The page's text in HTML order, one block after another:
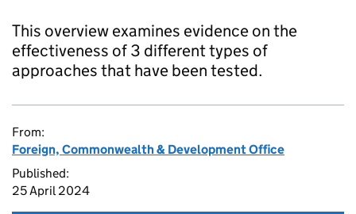
This overview examines evidence on the
effectiveness of 3 different types of
approaches that have been tested.
From:
Foreign, Commonwealth & Development Office
Published:
25 April 2024